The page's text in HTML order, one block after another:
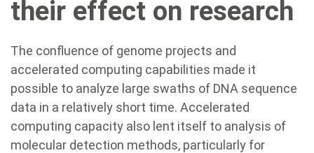
their effect on research
The confluence of genome projects and
accelerated computing capabilities made it
possible to analyze large swaths of DNA sequence
data in a relatively short time. Accelerated
computing capacity also lent itself to analysis of
molecular detection methods, particularly for